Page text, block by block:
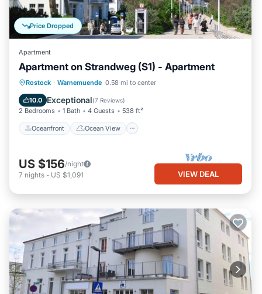
Price Dropped
Apartment
Apartment on Strandweg (S1) - Apartment
Rostock · Warnemuende 0.58 mi to center
10.0 Exceptional(7 Reviews)
2 Bedrooms 1 Bath 4 Guests 538 ft²
Oceanfront Ocean View
Oceanfront
Ocean View
Balcony/Terrace
US $156/night
7 nights - US $1,091 VIEW DEAL